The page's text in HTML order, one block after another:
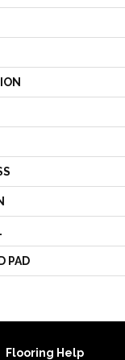
PAD
Flooring Help